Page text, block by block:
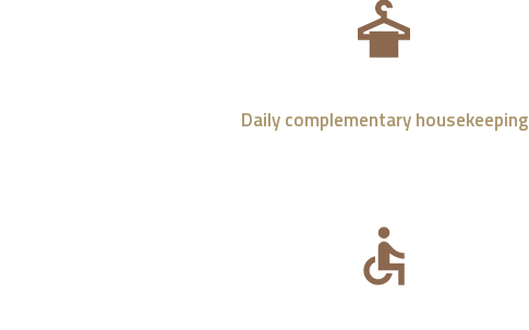
Daily complementary housekeeping